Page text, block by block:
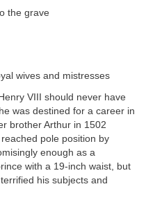
the grave
wives and mistresses
VIII should never have
was destined for a career in
brother Arthur in 1502
pole position by
enough as a
with a 19-inch waist, but
his subjects and